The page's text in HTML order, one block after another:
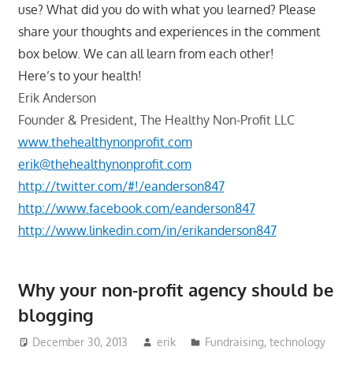
use? What did you do with what you learned? Please
share your thoughts and experiences in the comment
box below. We can all learn from each other!
Here’s to your health!
Erik Anderson
Founder & President, The Healthy Non-Profit LLC
www.thehealthynonprofit.com
erik@thehealthynonprofit.com
http://twitter.com/#!/eanderson847
http://www.facebook.com/eanderson847
http://www.linkedin.com/in/erikanderson847
Why your non-profit agency should be
blogging
December 30, 2013 erik Fundraising,technology